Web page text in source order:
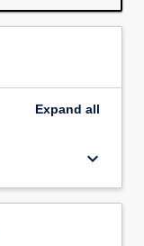
Expand all
keyboard_arrow_down